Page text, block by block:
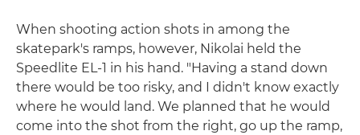
When shooting action shots in among the
skatepark's ramps, however, Nikolai held the
Speedlite EL-1 in his hand. "Having a stand down
there would be too risky, and I didn't know exactly
where he would land. We planned that he would
come into the shot from the right, go up the ramp,